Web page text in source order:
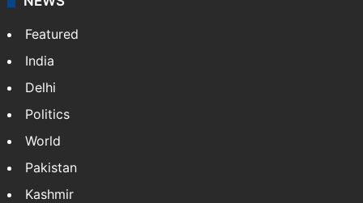
Featured
India
Delhi
Politics
World
Pakistan
Kashmir